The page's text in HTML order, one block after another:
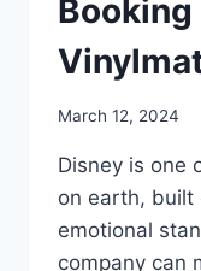
Booking
March 12, 2024
Disney is one
on earth, built
emotional
company can